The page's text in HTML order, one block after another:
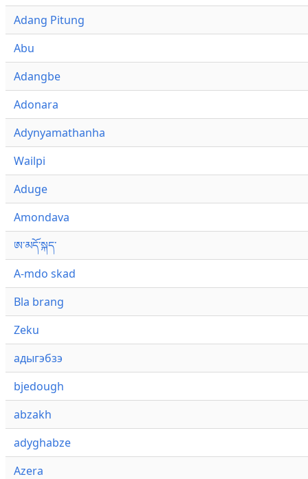
Adang Pitung
Abu
Adangbe
Adonara
Adynyamathanha
Wailpi
Aduge
Amondava
ཨ་མདོ་སྐད་
A-mdo skad
Bla brang
Zeku
адыгэбзэ
bjedough
abzakh
adyghabze
Azera